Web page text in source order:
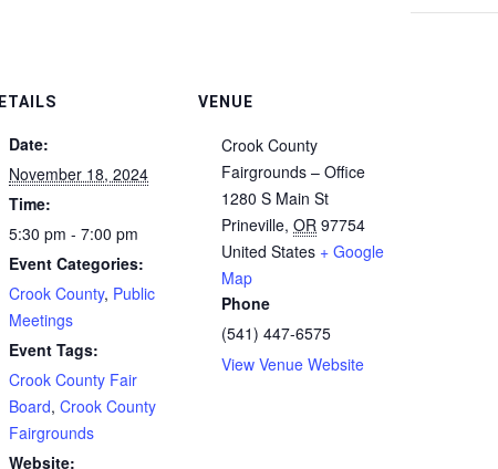
Date:
November 18, 2024
Time:
5:30 pm - 7:00 pm
Event Categories:
Crook County, Public
Meetings
Event Tags:
Crook County Fair
Board, Crook County
Fairgrounds
Website:
VENUE
Crook County
Fairgrounds – Office
1280 S Main St
Prineville, OR 97754
United States + Google
Map
Phone
(541) 447-6575
View Venue Website